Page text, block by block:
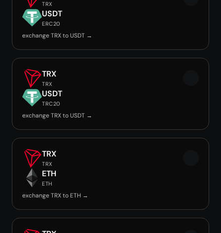
TRX
USDT
ERC20
exchange TRX to USDT →
TRX
TRX
USDT
TRC20
exchange TRX to USDT →
TRX
TRX
ETH
ETH
exchange TRX to ETH →